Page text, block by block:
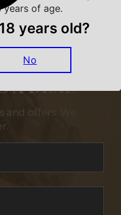
A DEAL
offers. We
years of age.
years old?
No